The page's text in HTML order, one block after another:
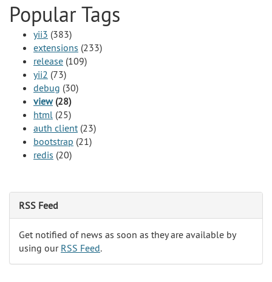
Popular Tags
yii3 (383)
extensions (233)
release (109)
yii2 (73)
debug (30)
view(28)
html (25)
auth client (23)
bootstrap (21)
redis (20)
RSS Feed
Get notified of news as soon as they are available by
using our RSS Feed.